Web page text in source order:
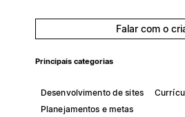
Falar com o
Principais categorias
Desenvolvimento de sites
Planejamentos e metas